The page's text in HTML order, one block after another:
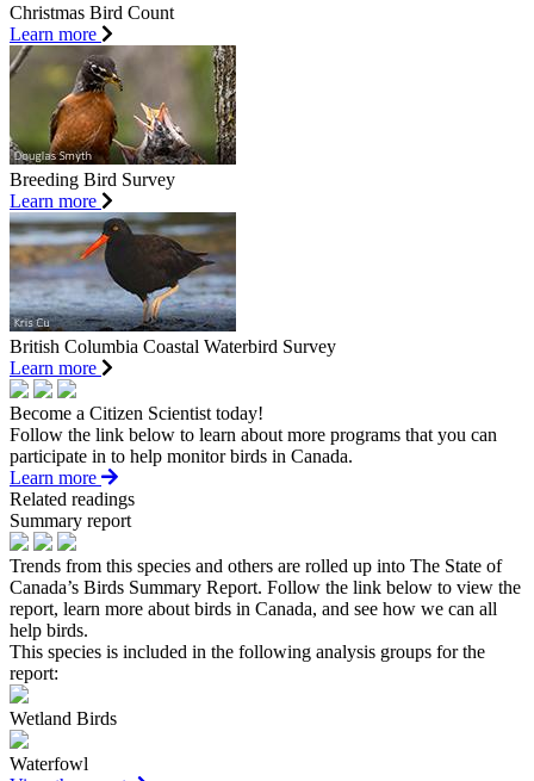
Christmas Bird Count
Learn more
Breeding Bird Survey
Learn more
British Columbia Coastal Waterbird Survey
Learn more
Become a Citizen Scientist today!
Follow the link below to learn about more programs that you can
participate in to help monitor birds in Canada.
Learn more
Related readings
Summary report
Trends from this species and others are rolled up into The State of
Canada’s Birds Summary Report. Follow the link below to view the
report, learn more about birds in Canada, and see how we can all
help birds.
This species is included in the following analysis groups for the
report:
Wetland Birds
Waterfowl